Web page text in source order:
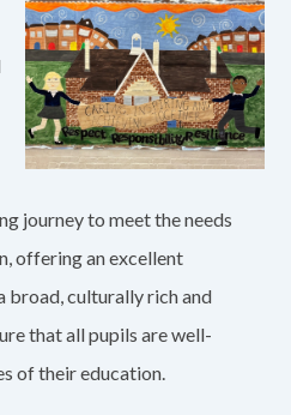
journey to meet the needs
offering an excellent
broad, culturally rich and
that all pupils are well-
of their education.